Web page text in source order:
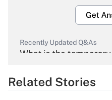
Get
Recently Updated Q&As
What is the
Get
Related Stories